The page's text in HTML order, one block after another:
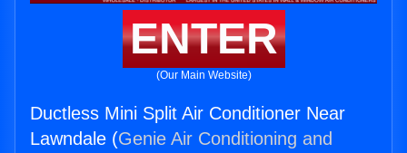
ENTER
(Our Main Website)
Ductless Mini Split Air Conditioner Near
Lawndale (Genie Air Conditioning and